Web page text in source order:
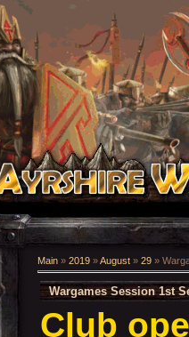
Main » 2019 »August » 29 »
Wargames Session 1st
Club